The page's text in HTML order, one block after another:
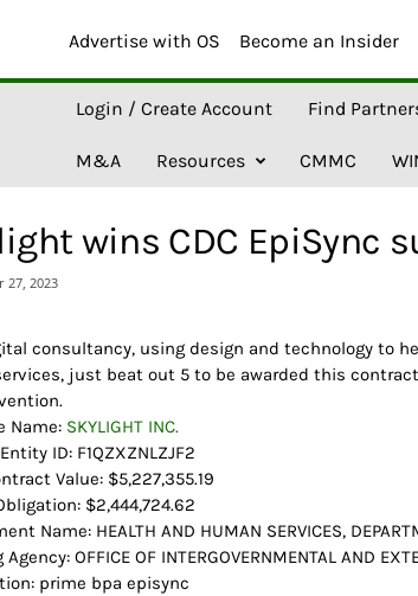
Advertise with OS Become an Insider
Login / Create Account Find
M&A Resources CMMC
wins CDC EpiSync
27, 2023
consultancy, using design and technology to
just beat out 5 to be awarded this
Name: SKYLIGHT INC.
ID: F1QZXZNLZJF2
Value: $5,227,355.19
$2,444,724.62
Name: HEALTH AND HUMAN SERVICES,
OFFICE OF INTERGOVERNMENTAL AND
prime bpa episync